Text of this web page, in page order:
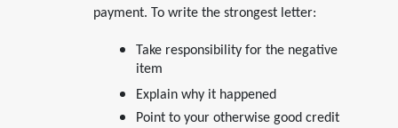
payment. To write the strongest letter:
Take responsibility for the negative
item
Explain why it happened
Point to your otherwise good credit